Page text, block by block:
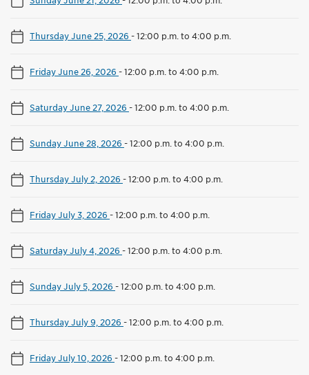
Thursday June 25, 2026 -12:00 p.m. to 4:00 p.m.
Friday June 26, 2026 -12:00 p.m. to 4:00 p.m.
Saturday June 27, 2026 -12:00 p.m. to 4:00 p.m.
Sunday June 28, 2026 -12:00 p.m. to 4:00 p.m.
Thursday July 2, 2026 -12:00 p.m. to 4:00 p.m.
Friday July 3, 2026 -12:00 p.m. to 4:00 p.m.
Saturday July 4, 2026 -12:00 p.m. to 4:00 p.m.
Sunday July 5, 2026 -12:00 p.m. to 4:00 p.m.
Thursday July 9, 2026 -12:00 p.m. to 4:00 p.m.
Friday July 10, 2026 -12:00 p.m. to 4:00 p.m.